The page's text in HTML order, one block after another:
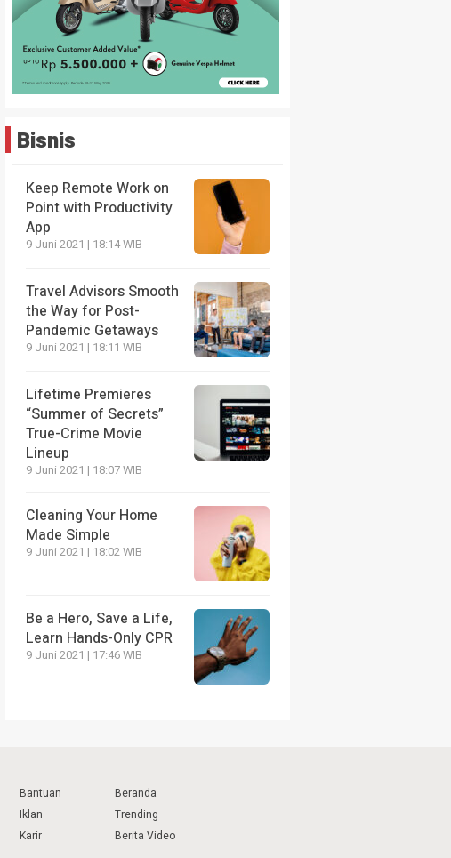
Bisnis
Keep Remote Work on
Point with Productivity
App
9 Juni 2021 | 18:14 WIB
Travel Advisors Smooth
the Way for Post-
Pandemic Getaways
9 Juni 2021 | 18:11 WIB
Lifetime Premieres
“Summer of Secrets”
True-Crime Movie
Lineup
9 Juni 2021 | 18:07 WIB
Cleaning Your Home
Made Simple
9 Juni 2021 | 18:02 WIB
Be a Hero, Save a Life,
Learn Hands-Only CPR
9 Juni 2021 | 17:46 WIB
Bantuan
Iklan
Karir
Beranda
Trending
Berita Video